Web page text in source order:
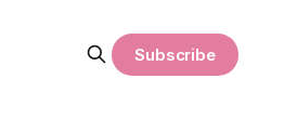
Subscribe